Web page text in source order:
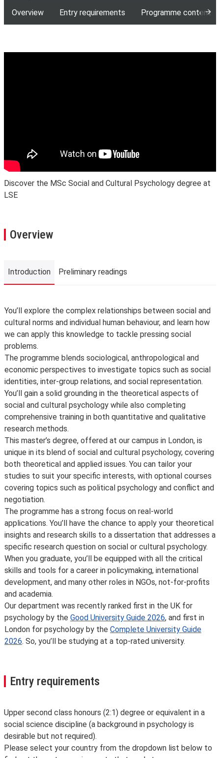
Overview
Entry requirements Programme content
Discover the MSc Social and Cultural Psychology degree at
LSE
Overview
Introduction Preliminary readings
Introduction
You’ll explore the complex relationships between social and
cultural norms and individual human behaviour, and learn how
we can apply this knowledge to tackle pressing social
problems.
The programme blends sociological, anthropological and
economic perspectives to investigate topics such as social
identities, inter-group relations, and social representation.
You’ll gain a solid grounding in the theoretical aspects of
social and cultural psychology while also completing
comprehensive training in both quantitative and qualitative
research methods.
This master’s degree, offered at our campus in London, is
unique in its blend of social and cultural psychology, covering
both theoretical and applied issues. You can tailor your
studies to suit your specific interests, with optional courses
covering topics such as political psychology and conflict and
negotiation.
The programme has a strong focus on real-world
applications. You’ll have the chance to apply your theoretical
insights and research skills to a dissertation that addresses a
specific research question on social or cultural psychology.
When you graduate, you’ll be equipped with all the critical
skills and tools for a career in policymaking, international
development, and many other roles in NGOs, not-for-profits
and academia.
Our department was recently ranked first in the UK for
psychology by the Good University Guide 2026, and first in
London for psychology by the Complete University Guide
2026. So, you’ll be studying at a top-rated university.
Entry requirements
Upper second class honours (2:1) degree or equivalent in a
social science discipline (a background in psychology is
desirable but not required).
Please select your country from the dropdown list below to